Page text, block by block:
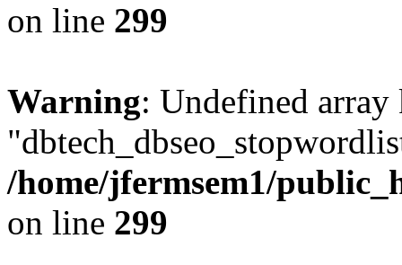
on line 299
Warning: Undefined array
/home/jfermsem1/
on line 299